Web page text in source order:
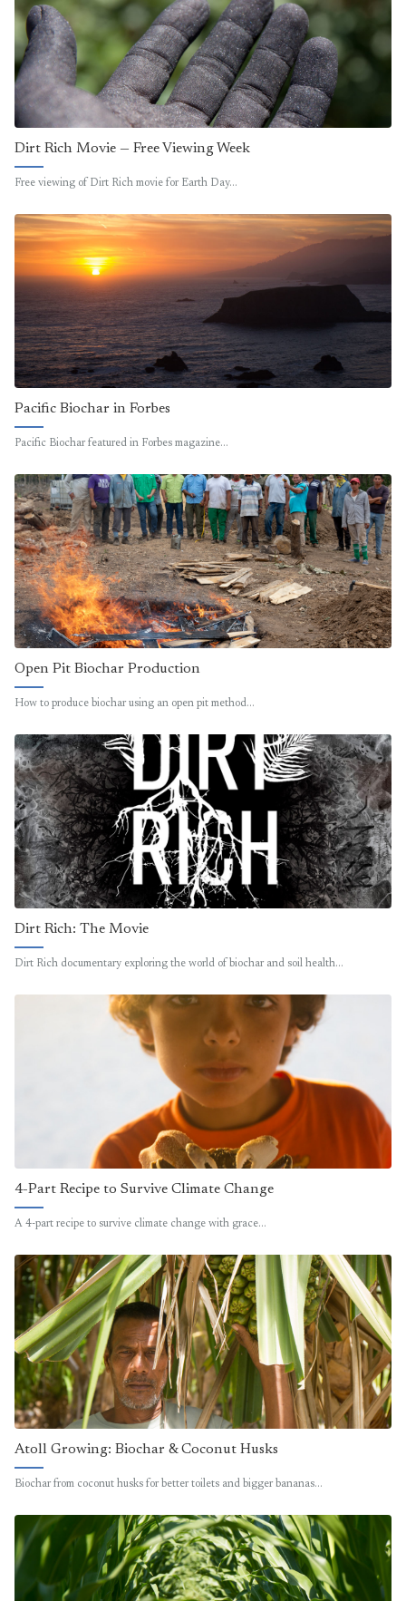
Dirt Rich Movie — Free Viewing Week
Free viewing of Dirt Rich movie for Earth Day…
Pacific Biochar in Forbes
Pacific Biochar featured in Forbes magazine…
Open Pit Biochar Production
How to produce biochar using an open pit method…
Dirt Rich: The Movie
Dirt Rich documentary exploring the world of biochar and soil health…
4-Part Recipe to Survive Climate Change
A 4-part recipe to survive climate change with grace…
Atoll Growing: Biochar & Coconut Husks
Biochar from coconut husks for better toilets and bigger bananas…